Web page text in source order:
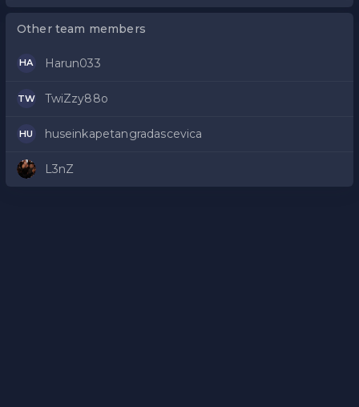
Other team members
HA Harun033
TW TwiZzy88o
HU huseinkapetangradascevica
L3nZ